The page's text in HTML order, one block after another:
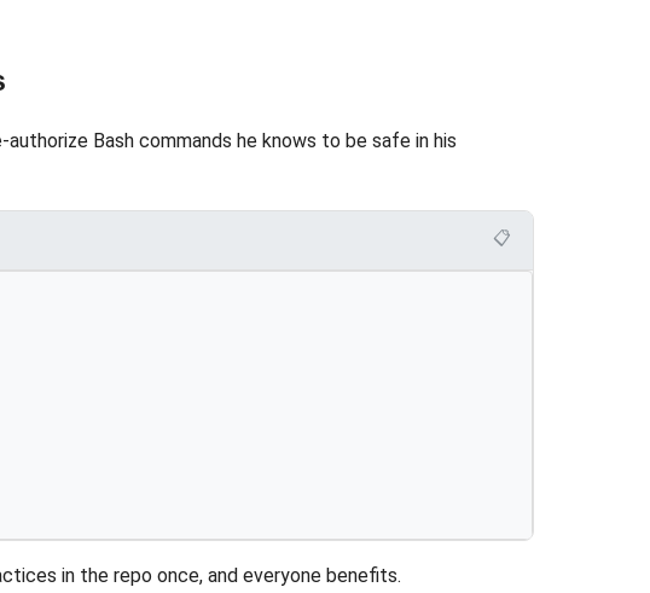
authorize Bash commands he knows to be safe in his
📋
in the repo once, and everyone benefits.